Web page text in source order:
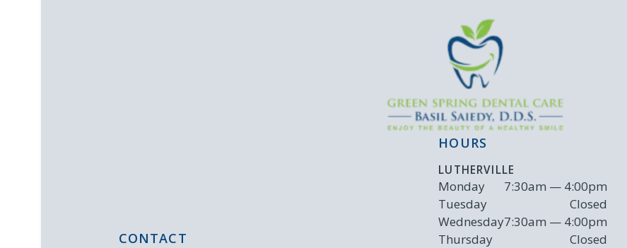
CONTACT
HOURS
LUTHERVILLE
Monday
7:30am — 4:00pm
Tuesday
Closed
Wednesday7:30am — 4:00pm
Thursday
Closed